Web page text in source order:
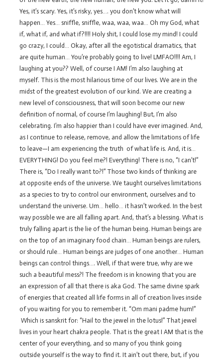
Yes, it’s scary. Yes, it’s risky, yes…. you don’t know what will
happen… Yes… sniffle, sniffle, waa, waa, waa… Oh my God, what
if, what if, and what if?!!!! Holy shit, I could lose my mind! I could
go crazy, I could… Okay, after all the egotistical dramatics, that
are quite human… You’re probably going to live! LMFAO!!!! Am, I
laughing at you?? Well, of course I AM! I’m also laughing at
myself. This is the most hilarious time of our lives. We are in the
midst of the greatest evolution of our kind. We are creating a
new level of consciousness, that will soon become our new
definition of normal, of course I’m laughing! But, I’m also
celebrating. I’m also happier than I could have ever imagined. And,
as I continue to release, remove, and allow the limitations of life
to leave—I am experiencing the truth of what life is. And, it is…
EVERYTHING! Do you feel me?! Everything! There is no, “I can’t!”
There is, “Do I really want to?!” Those two kinds of thinking are
at opposite ends of the universe. We taught ourselves limitations
as a species to try to control our environment, ourselves and to
understand the universe. Um… hello… it hasn’t worked. In the best
way possible we are all falling apart. And, that’s a blessing. What is
truly falling apart is the lie of the human being. Human beings are
on the top of an imaginary food chain… Human beings are rulers,
or should rule… Human beings are judges of one another… Human
beings can control things…. Well, if that were true, why are we
such a beautiful mess?! The freedom is in knowing that you are
an expression of all that there is aka God. The same divine spark
of energies that created all life forms in all of creation lives inside
of you waiting for you to remember it. “Om mani padme hum!”
Which is sanskrit for: “Hail to the jewel in the lotus!” That jewel
lives in your heart chakra people. That is the great I AM that is the
center of your everything, and so many of you think going
outside yourself is the way to find it. It ain’t out there, but, if you